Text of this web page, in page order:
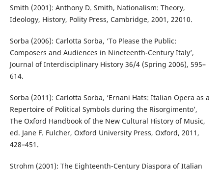
Smith (2001): Anthony D. Smith, Nationalism: Theory,
Ideology, History, Polity Press, Cambridge, 2001, 22010.
Sorba (2006): Carlotta Sorba, ‘To Please the Public:
Composers and Audiences in Nineteenth-Century Italy’,
Journal of Interdisciplinary History 36/4 (Spring 2006), 595–
614.
Sorba (2011): Carlotta Sorba, ‘Ernani Hats: Italian Opera as a
Repertoire of Political Symbols during the Risorgimento’,
The Oxford Handbook of the New Cultural History of Music,
ed. Jane F. Fulcher, Oxford University Press, Oxford, 2011,
428–451.
Strohm (2001): The Eighteenth-Century Diaspora of Italian